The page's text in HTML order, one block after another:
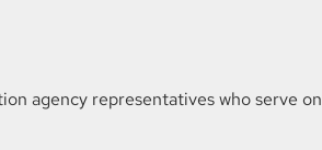
agency representatives who serve